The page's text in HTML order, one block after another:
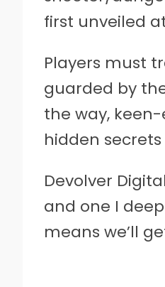
first unveiled at
Players must
guarded by
the way,
hidden
Devolver
and one I
means we’ll